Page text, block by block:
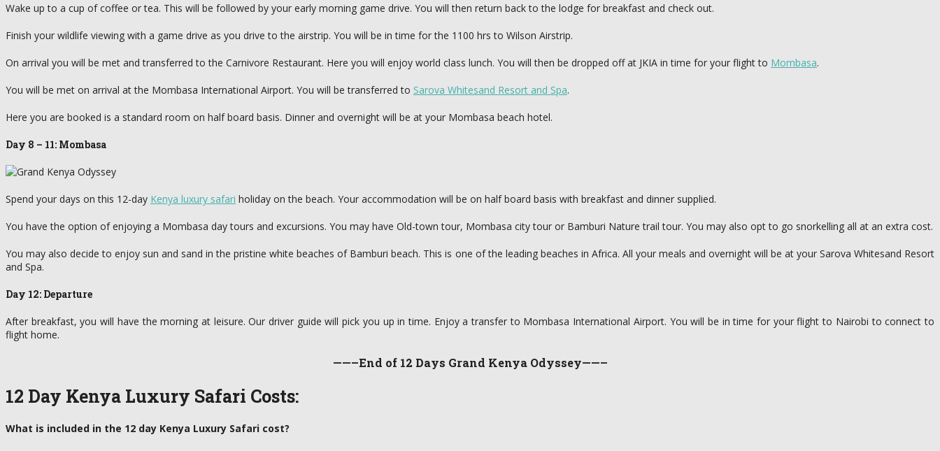
Wake up to a cup of coffee or tea. This will be followed by your early morning game drive. You will then return back to the lodge for breakfast and check out.
Finish your wildlife viewing with a game drive as you drive to the airstrip. You will be in time for the 1100 hrs to Wilson Airstrip.
On arrival you will be met and transferred to the Carnivore Restaurant. Here you will enjoy world class lunch. You will then be dropped off at JKIA in time for your flight to Mombasa.
You will be met on arrival at the Mombasa International Airport. You will be transferred to Sarova Whitesand Resort and Spa.
Here you are booked is a standard room on half board basis. Dinner and overnight will be at your Mombasa beach hotel.
Day 8 – 11: Mombasa
Spend your days on this 12-day Kenya luxury safari holiday on the beach. Your accommodation will be on half board basis with breakfast and dinner supplied.
You have the option of enjoying a Mombasa day tours and excursions. You may have Old-town tour, Mombasa city tour or Bamburi Nature trail tour. You may also opt to go snorkelling all at an extra cost.
You may also decide to enjoy sun and sand in the pristine white beaches of Bamburi beach. This is one of the leading beaches in Africa. All your meals and overnight will be at your Sarova Whitesand Resort
and Spa.
Day 12: Departure
After breakfast, you will have the morning at leisure. Our driver guide will pick you up in time. Enjoy a transfer to Mombasa International Airport. You will be in time for your flight to Nairobi to connect to
flight home.
——–End of 12 Days Grand Kenya Odyssey——–
12 Day Kenya Luxury Safari Costs:
What is included in the 12 day Kenya Luxury Safari cost?